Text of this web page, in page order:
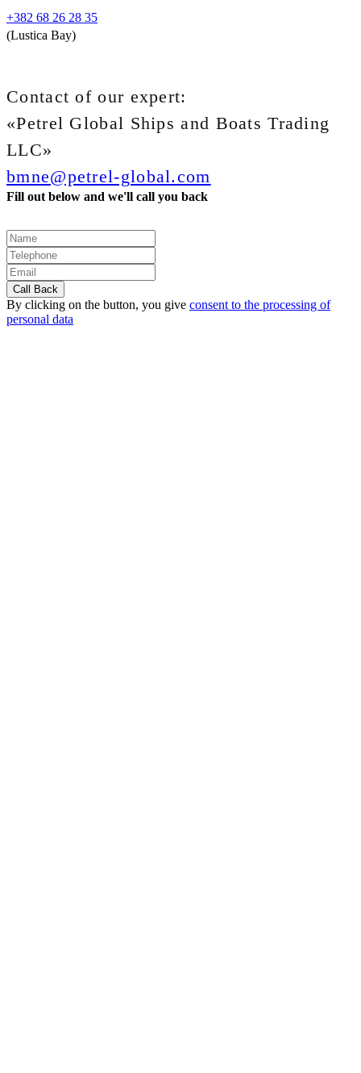
+382 68 26 28 35
(Lustica Bay)
Contact of our expert:
«Petrel Global Ships and Boats Trading
LLC»
bmne@petrel-global.com
Fill out below and we'll call you back
By clicking on the button, you give consent to the processing of
personal data